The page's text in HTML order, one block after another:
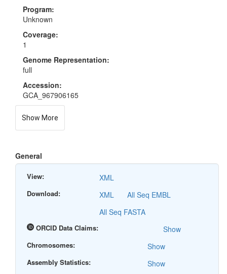
Program:
Unknown
Coverage:
1
Genome Representation:
full
Accession:
GCA_967906165
Show More
General
View: XML
Download: XML
All Seq EMBL
All Seq FASTA
ORCID Data Claims: Show
Chromosomes: Show
Assembly Statistics: Show